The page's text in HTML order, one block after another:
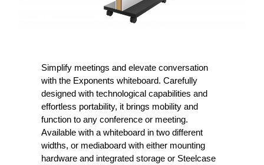
Simplify meetings and elevate conversation
with the Exponents whiteboard. Carefully
designed with technological capabilities and
effortless portability, it brings mobility and
function to any conference or meeting.
Available with a whiteboard in two different
widths, or mediaboard with either mounting
hardware and integrated storage or Steelcase